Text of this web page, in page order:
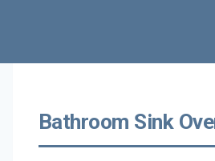
Bathroom Sink